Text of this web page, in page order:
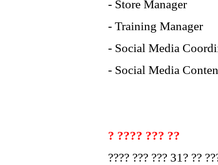
- Store Manager
- Training Manager
- Social Media
- Social Media
? ???? ??? ??
???? ??? ??? 31? ??